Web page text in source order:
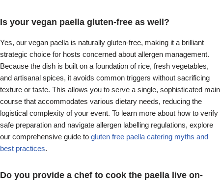
Is your vegan paella gluten-free as well?
Yes, our vegan paella is naturally gluten-free, making it a brilliant
strategic choice for hosts concerned about allergen management.
Because the dish is built on a foundation of rice, fresh vegetables,
and artisanal spices, it avoids common triggers without sacrificing
texture or taste. This allows you to serve a single, sophisticated main
course that accommodates various dietary needs, reducing the
logistical complexity of your event. To learn more about how to verify
safe preparation and navigate allergen labelling regulations, explore
our comprehensive guide to gluten free paella catering myths and
best practices.
Do you provide a chef to cook the paella live on-